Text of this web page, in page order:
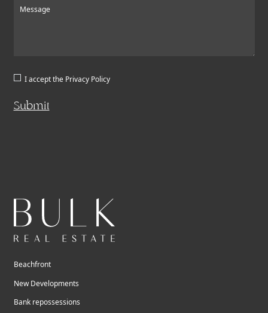
Message
I accept the Privacy Policy
Submit
Beachfront
New Developments
Bank repossessions